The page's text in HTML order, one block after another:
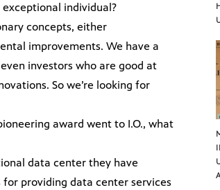
individual?
concepts, either
improvements. We have a
investors who are good at
So we’re looking for
award went to I.O., what
data center they have
providing data center services